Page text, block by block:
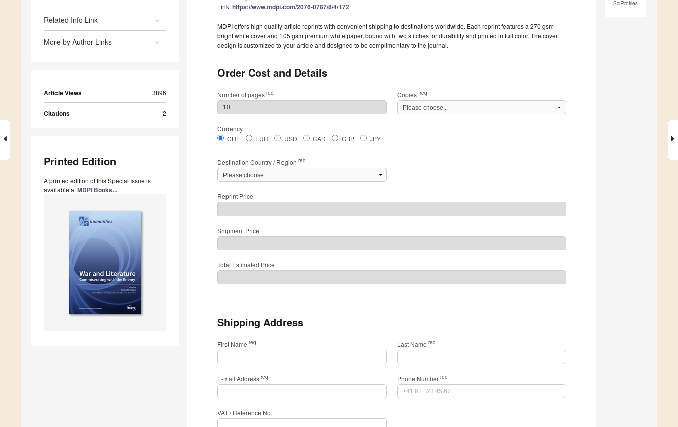
Related Info Link
More by Author Links
Article Views 3896
Citations 2
Printed Edition
A printed edition of this Special Issue is
available atMDPI Books....
SciProfiles
Link:https://www.mdpi.com/2076-0787/8/4/172
MDPI offers high quality article reprints with convenient shipping to destinations worldwide. Each reprint features a 270 gsm
bright white cover and 105 gsm premium white paper, bound with two stitches for durability and printed in full color. The cover
design is customized to your article and designed to be complimentary to the journal.
Order Cost and Details
Number of pages req Copies req
Currency
CHF
EUR USD CAD GBP JPY
Destination Country / Region req
Reprint Price
Shipment Price
Total Estimated Price
Shipping Address
First Name req Last Name req
E-mail Address req Phone Number req
VAT / Reference No.